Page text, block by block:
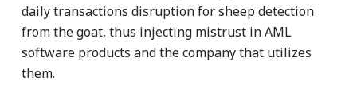
daily transactions disruption for sheep detection
from the goat, thus injecting mistrust in AML
software products and the company that utilizes
them.